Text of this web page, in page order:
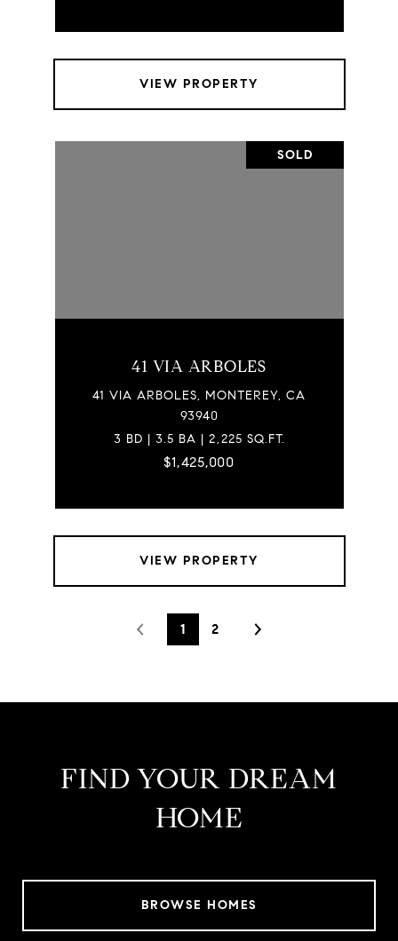
VIEW PROPERTY
SOLD
41 VIA ARBOLES
41 VIA ARBOLES, MONTEREY, CA
93940
3 BD | 3.5 BA | 2,225 SQ.FT.
$1,425,000
VIEW PROPERTY
1 2
FIND YOUR DREAM
HOME
BROWSE HOMES